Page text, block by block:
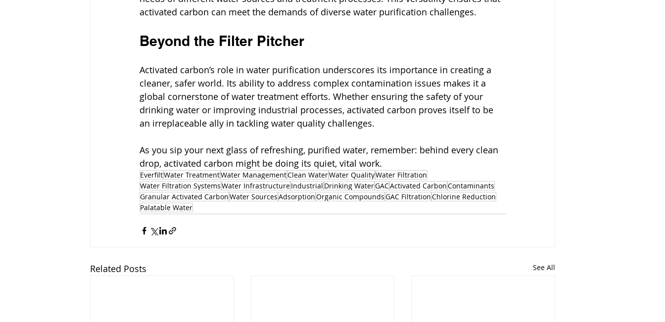
activated carbon can meet the demands of diverse water purification challenges.
Beyond the Filter Pitcher
Activated carbon’s role in water purification underscores its importance in creating a
cleaner, safer world. Its ability to address complex contamination issues makes it a
global cornerstone of water treatment efforts. Whether ensuring the safety of your
drinking water or improving industrial processes, activated carbon proves itself to be
an irreplaceable ally in tackling water quality challenges.
As you sip your next glass of refreshing, purified water, remember: behind every clean
drop, activated carbon might be doing its quiet, vital work.
EverfiltWater TreatmentWater ManagementClean WaterWater QualityWater Filtration
Water Filtration SystemsWater InfrastructureIndustrial Drinking WaterGACActivated CarbonContaminants
Granular Activated CarbonWater SourcesAdsorptionOrganic CompoundsGAC FiltrationChlorine Reduction
Palatable Water
Related Posts See All